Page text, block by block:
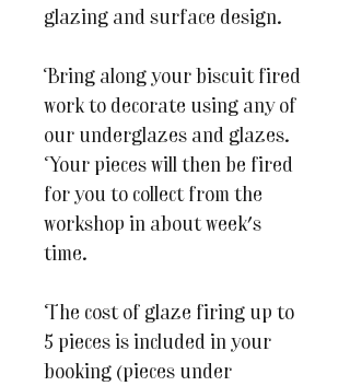
glazing and surface design.
Bring along your biscuit fired
work to decorate using any of
our underglazes and glazes.
Your pieces will then be fired
for you to collect from the
workshop in about week's
time.
The cost of glaze firing up to
5 pieces is included in your
booking (pieces under